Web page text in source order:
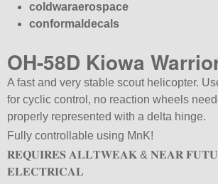
coldwaraerospace
conformaldecals
OH-58D Kiowa
A fast and very stable scout helicopter.
for cyclic control, no reaction wheels
properly represented with a delta hinge.
Fully controllable using MnK!
𝐑𝐄𝐐𝐔𝐈𝐑𝐄𝐒 𝐀𝐋𝐋𝐓𝐖𝐄𝐀𝐊 & 𝐍𝐄𝐀𝐑
𝐄𝐋𝐄𝐂𝐓𝐑𝐈𝐂𝐀𝐋